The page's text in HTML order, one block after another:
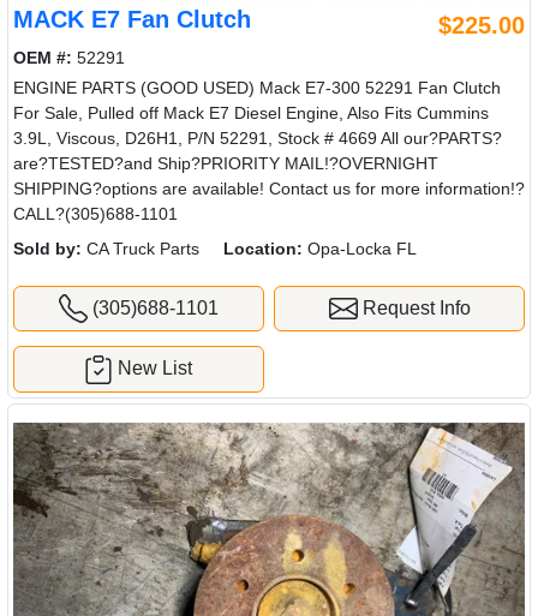
MACK E7 Fan Clutch $225.00
OEM #: 52291
ENGINE PARTS (GOOD USED) Mack E7-300 52291 Fan Clutch
For Sale, Pulled off Mack E7 Diesel Engine, Also Fits Cummins
3.9L, Viscous, D26H1, P/N 52291, Stock # 4669 All our?PARTS?
are?TESTED?and Ship?PRIORITY MAIL!?OVERNIGHT
SHIPPING?options are available! Contact us for more information!?
CALL?(305)688-1101
Sold by: CA Truck Parts Location: Opa-Locka FL
(305)688-1101 Request Info
New List